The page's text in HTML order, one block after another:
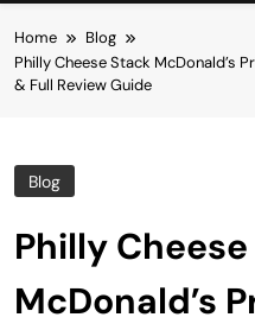
Home
Blog
Philly Cheese Stack McDonald’s
& Full Review Guide
Blog
Philly
McDonald’s